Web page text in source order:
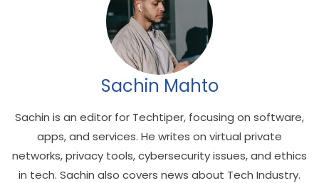
Sachin Mahto
Sachin is an editor for Techtiper, focusing on software,
apps, and services. He writes on virtual private
networks, privacy tools, cybersecurity issues, and ethics
in tech. Sachin also covers news about Tech Industry.